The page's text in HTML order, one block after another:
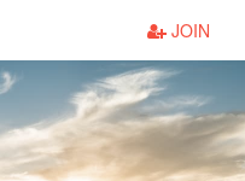
JOIN